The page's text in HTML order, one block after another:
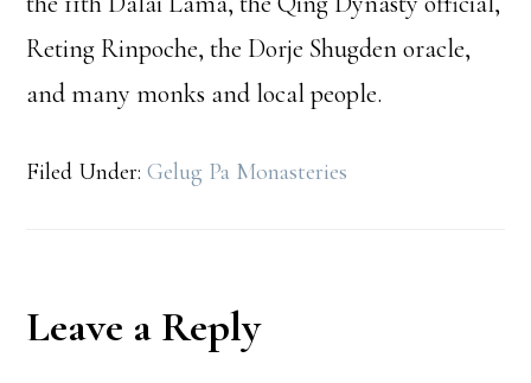
Reting Rinpoche, the Dorje Shugden oracle,
and many monks and local people.
Filed Under:Gelug Pa Monasteries
Reader
Leave a Reply